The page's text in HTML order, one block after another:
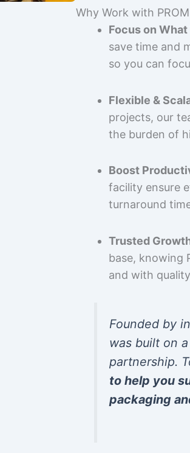
Why Work with
Focus on What
save time and
so you can
Flexible &
projects, our
the burden of
Boost
facility ensure
turnaround
Trusted
base, knowing
and with
Founded by
was built on
partnership.
to help you
packaging